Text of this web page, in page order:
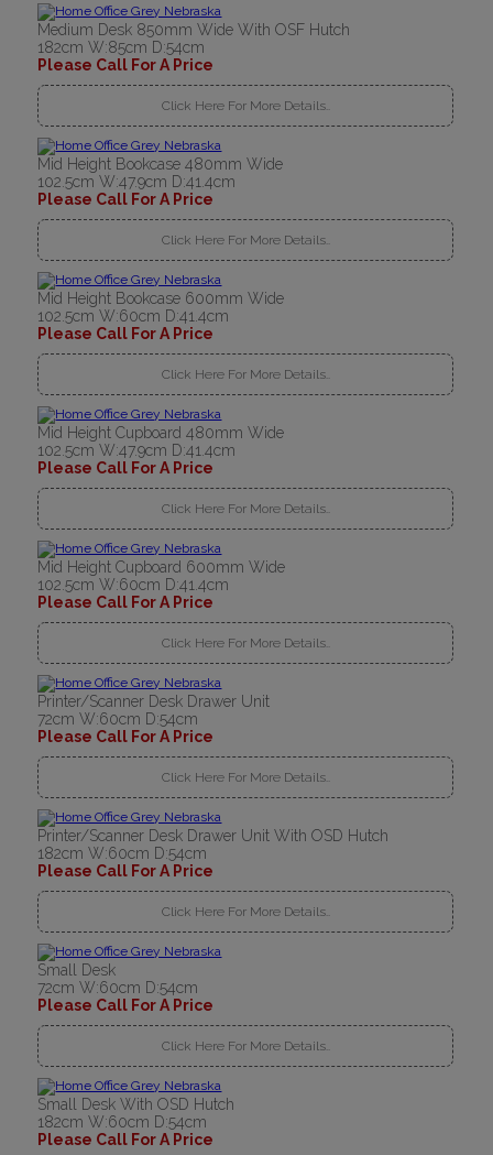
Medium Desk 850mm Wide With OSF Hutch
182cm W:85cm D:54cm
Please Call For A Price
Click Here For More Details..
Mid Height Bookcase 480mm Wide
102.5cm W:47.9cm D:41.4cm
Please Call For A Price
Click Here For More Details..
Mid Height Bookcase 600mm Wide
102.5cm W:60cm D:41.4cm
Please Call For A Price
Click Here For More Details..
Mid Height Cupboard 480mm Wide
102.5cm W:47.9cm D:41.4cm
Please Call For A Price
Click Here For More Details..
Mid Height Cupboard 600mm Wide
102.5cm W:60cm D:41.4cm
Please Call For A Price
Click Here For More Details..
Printer/Scanner Desk Drawer Unit
72cm W:60cm D:54cm
Please Call For A Price
Click Here For More Details..
Printer/Scanner Desk Drawer Unit With OSD Hutch
182cm W:60cm D:54cm
Please Call For A Price
Click Here For More Details..
Small Desk
72cm W:60cm D:54cm
Please Call For A Price
Click Here For More Details..
Small Desk With OSD Hutch
182cm W:60cm D:54cm
Please Call For A Price